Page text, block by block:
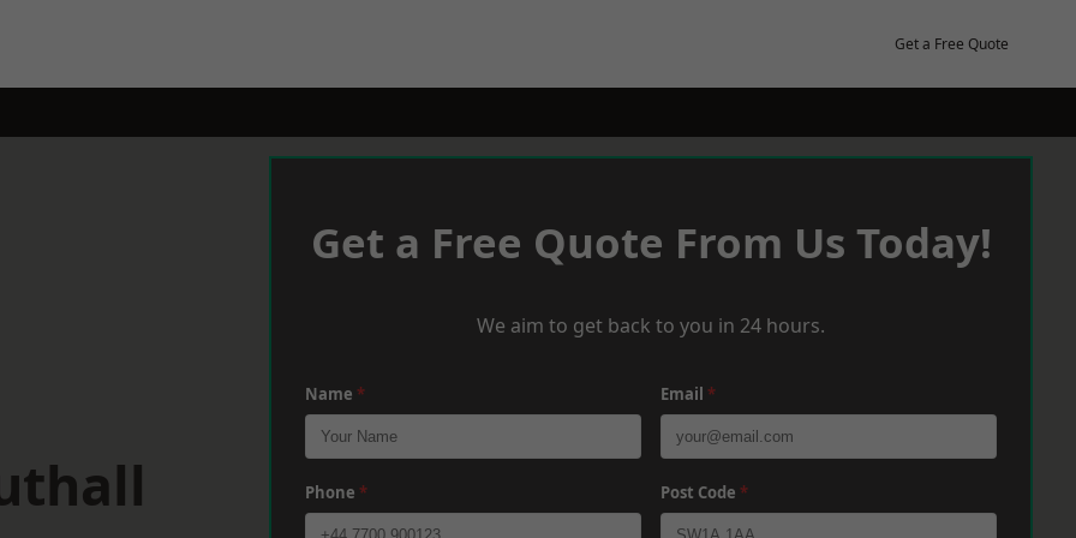
Get a Free Quote
Get a Free Quote From Us Today!
We aim to get back to you in 24 hours.
Name * Email *
Phone * Post Code *